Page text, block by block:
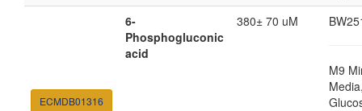
ECMDB01316
6-
Phosphogluconic
acid
380± 70 uM
M9